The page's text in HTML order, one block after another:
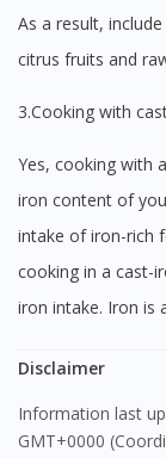
As a result,
citrus fruits and
3.Cooking with
Yes, cooking with a cast iron pan can significantly increase the
iron content of
intake of iron-rich
cooking in a cast-
iron intake. Iron is
Disclaimer
Information last updated on: Wed Jul 01 2026 09:06:24
GMT+0000